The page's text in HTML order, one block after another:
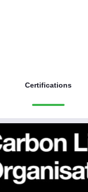
Certifications